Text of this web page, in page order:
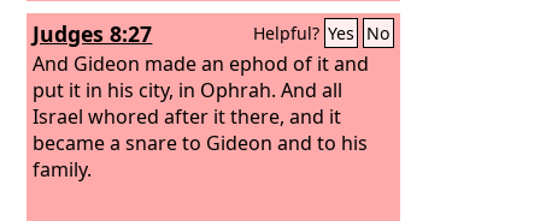
Judges 8:27 Helpful? Yes No
And Gideon made an ephod of it and
put it in his city, in Ophrah. And all
Israel whored after it there, and it
became a snare to Gideon and to his
family.